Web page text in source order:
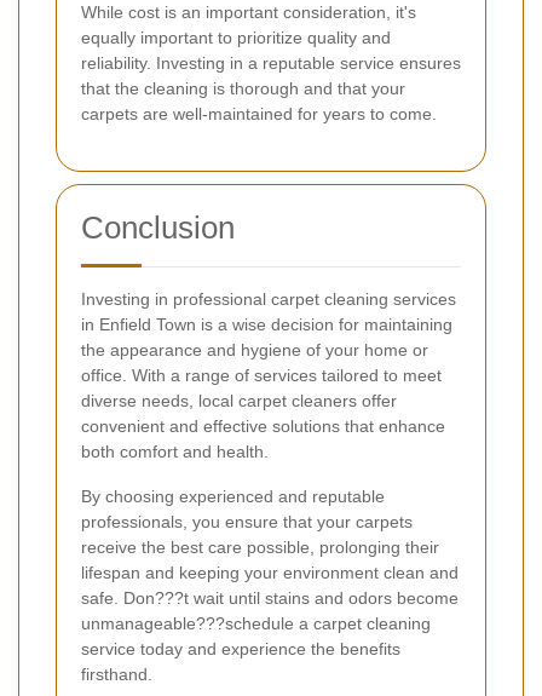
While cost is an important consideration, it's
equally important to prioritize quality and
reliability. Investing in a reputable service ensures
that the cleaning is thorough and that your
carpets are well-maintained for years to come.
Conclusion
Investing in professional carpet cleaning services
in Enfield Town is a wise decision for maintaining
the appearance and hygiene of your home or
office. With a range of services tailored to meet
diverse needs, local carpet cleaners offer
convenient and effective solutions that enhance
both comfort and health.
By choosing experienced and reputable
professionals, you ensure that your carpets
receive the best care possible, prolonging their
lifespan and keeping your environment clean and
safe. Don???t wait until stains and odors become
unmanageable???schedule a carpet cleaning
service today and experience the benefits
firsthand.